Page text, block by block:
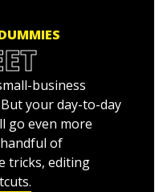
He is the
about how to use
and business finances.
business
your day-to-day
go even more
of
tricks, editing